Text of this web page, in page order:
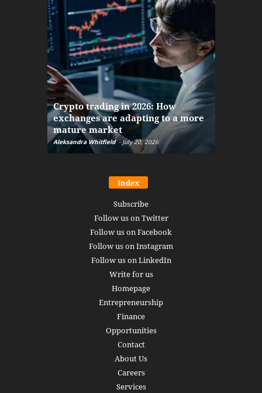
Crypto trading in 2026: How
exchanges are adapting to a more
mature market
Aleksandra Whitfield - July 20, 2026
Index
Subscribe
Follow us on Twitter
Follow us on Facebook
Follow us on Instagram
Follow us on LinkedIn
Write for us
Homepage
Entrepreneurship
Finance
Opportunities
Contact
About Us
Careers
Services